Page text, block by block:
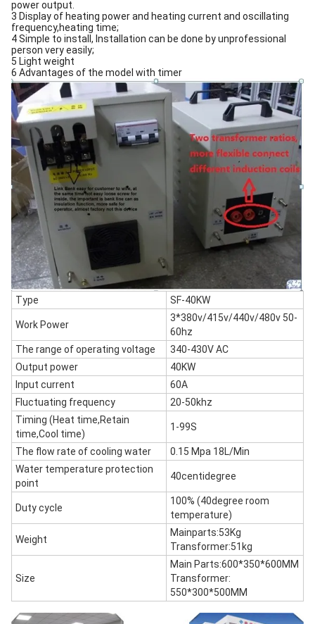
power output.
3 Display of heating power and heating current and oscillating
frequency,heating time;
4 Simple to install, Installation can be done by unprofessional
person very easily;
5 Light weight
6 Advantages of the model with timer
Type SF-40KW
Work Power
3*380v/415v/440v/480v 50-
60hz
The range of operating voltage
340-430V AC
Output power
40KW
Input current
60A
Fluctuating frequency
20-50khz
Timing (Heat time,Retain
time,Cool time)
1-99S
The flow rate of cooling water
0.15 Mpa 18L/Min
Water temperature protection
point
40centidegree
Duty cycle
100% (40degree room
temperature)
Weight
Mainparts:53Kg
Transformer:51kg
Size
Main Parts:600*350*600MM
Transformer:
550*300*500MM